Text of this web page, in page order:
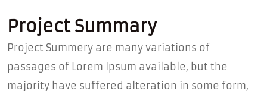
Project Summary
Project Summery are many variations of
passages of Lorem Ipsum available, but the
majority have suffered alteration in some form,